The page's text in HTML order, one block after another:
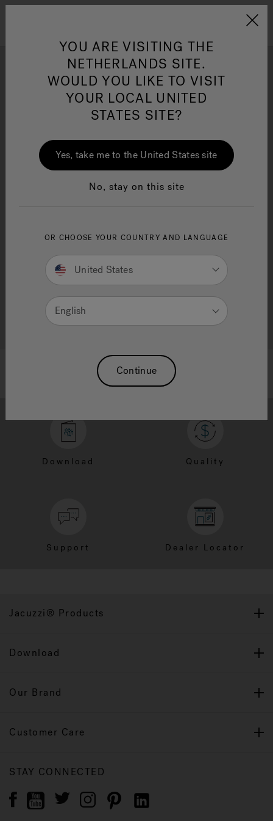
Jacuzzi&reg; EMEA
Jacuzzi® Sensational
Photo Gallery
Get inspired by stunning Swim Spa installation and design
Download Quality
Support Dealer Locator
Jacuzzi® Products
Download
Our Brand
Customer Care
STAY CONNECTED
YOU ARE VISITING THE
NETHERLANDS SITE.
WOULD YOU LIKE TO VISIT
YOUR LOCAL UNITED
STATES SITE?
Yes, take me to the United States site
No, stay on this site
OR CHOOSE YOUR COUNTRY AND LANGUAGE
United States
English
Continue